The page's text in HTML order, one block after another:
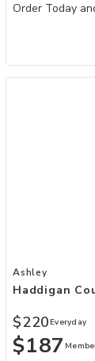
Order Today
Add Haddigan
Ashley
Haddigan
$187
$220 Everyday